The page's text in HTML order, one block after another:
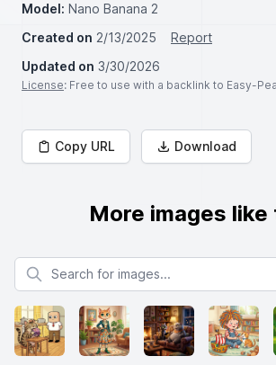
Model: Nano Banana 2
Created on 2/13/2025
Report
Updated on 3/30/2026
License: Free to use with a backlink to Easy-
Copy URL Download
More images like
Search for images